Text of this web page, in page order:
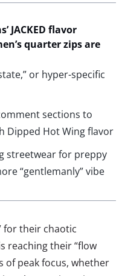
JACKED flavor
quarter zips are
or hyper-specific
sections to
Dipped Hot Wing flavor
streetwear for preppy
“gentlemanly” vibe
for their chaotic
reaching their “flow
peak focus, whether